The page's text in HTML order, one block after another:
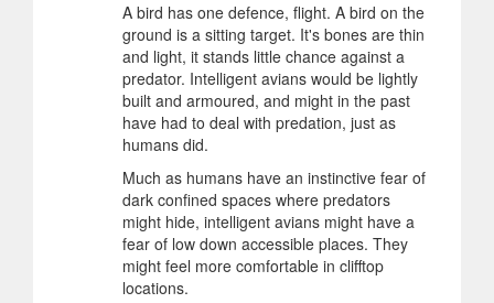
A bird has one defence, flight. A bird on the
ground is a sitting target. It's bones are thin
and light, it stands little chance against a
predator. Intelligent avians would be lightly
built and armoured, and might in the past
have had to deal with predation, just as
humans did.
Much as humans have an instinctive fear of
dark confined spaces where predators
might hide, intelligent avians might have a
fear of low down accessible places. They
might feel more comfortable in clifftop
locations.